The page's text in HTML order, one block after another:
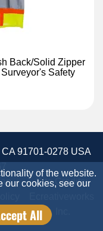
Back/Solid Zipper
Safety
of the website.
our cookies, see our
All
91701-0278 USA
Site Credits:
Supply, Inc.